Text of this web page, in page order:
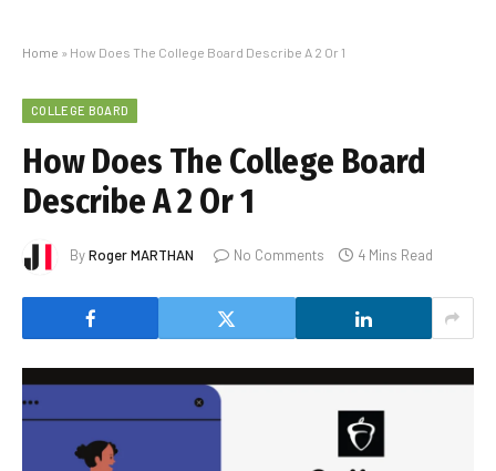
Home » How Does The College Board Describe A 2 Or 1
COLLEGE BOARD
How Does The College Board
Describe A 2 Or 1
ByRoger MARTHAN No Comments 4 Mins Read